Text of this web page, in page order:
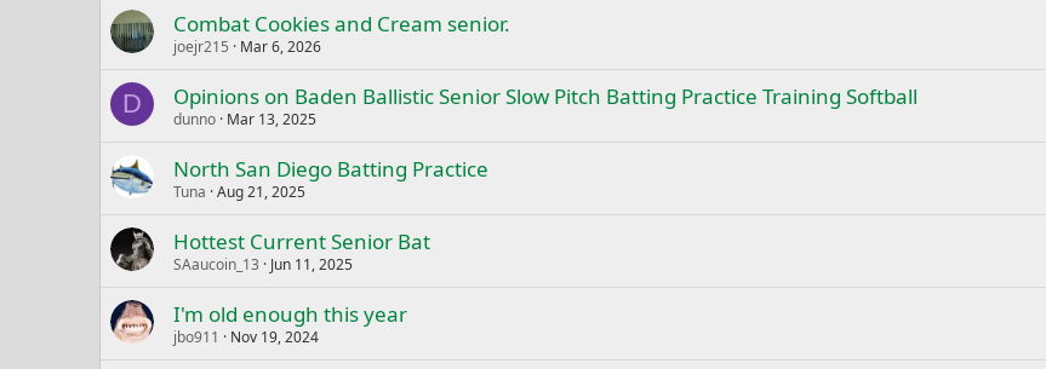
Combat Cookies and Cream senior.
joejr215 Mar 6, 2026
D Opinions on Baden Ballistic Senior Slow Pitch Batting Practice Training Softball
dunno Mar 13, 2025
North San Diego Batting Practice
Tuna Aug 21, 2025
Hottest Current Senior Bat
SAaucoin_13 Jun 11, 2025
I'm old enough this year
jbo911 Nov 19, 2024